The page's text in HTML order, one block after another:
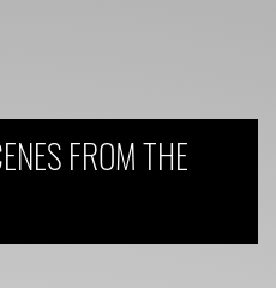
FROM THE